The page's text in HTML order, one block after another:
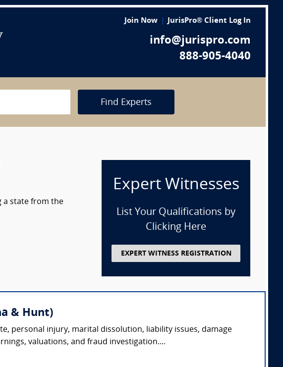
Join Now JurisPro® Client Log In
info@jurispro.com
888-905-4040
Find Experts
a state from the
Expert Witnesses
List Your Qualifications by
Clicking Here
EXPERT WITNESS REGISTRATION
& Hunt)
personal injury, marital dissolution, liability issues, damage
valuations, and fraud investigation....